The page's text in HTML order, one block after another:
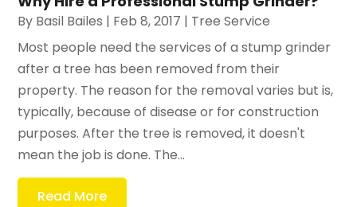
By Basil Bailes | Feb 8, 2017 | Tree Service
Most people need the services of a stump grinder
after a tree has been removed from their
property. The reason for the removal varies but is,
typically, because of disease or for construction
purposes. After the tree is removed, it doesn't
mean the job is done. The...
Read More